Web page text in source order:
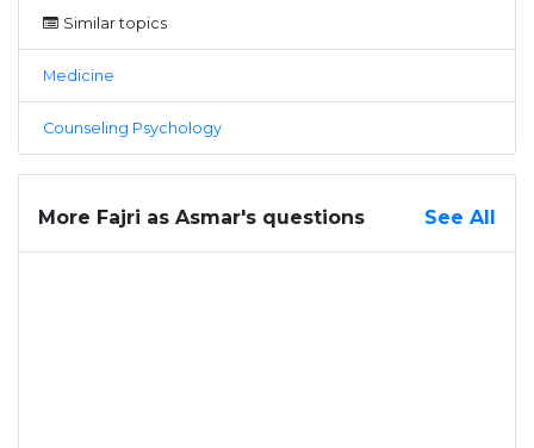
Similar topics
Medicine
Counseling Psychology
More Fajri as Asmar's questions See All